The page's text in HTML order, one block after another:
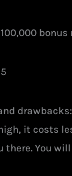
100,000
it costs
there. You